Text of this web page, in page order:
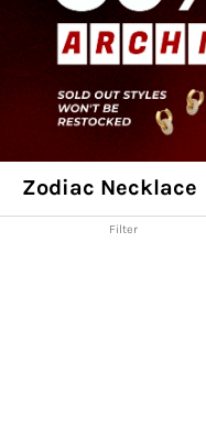
Zodiac Necklace
Filter